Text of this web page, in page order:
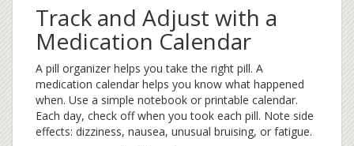
Track and Adjust with a
Medication Calendar
A pill organizer helps you take the right pill. A
medication calendar helps you know what happened
when. Use a simple notebook or printable calendar.
Each day, check off when you took each pill. Note side
effects: dizziness, nausea, unusual bruising, or fatigue.